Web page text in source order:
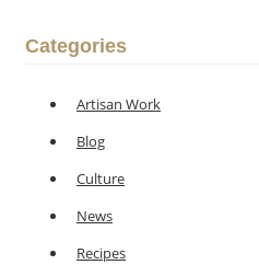
Categories
Artisan Work
Blog
Culture
News
Recipes